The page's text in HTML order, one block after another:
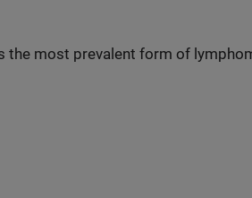
the most prevalent form of